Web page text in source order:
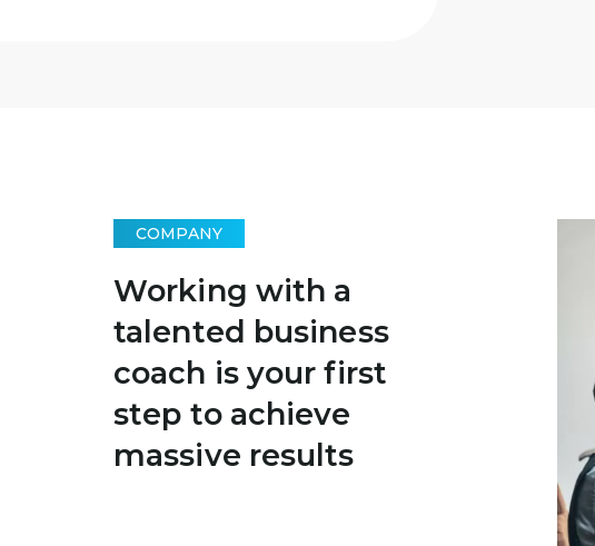
COMPANY
Working with a
talented business
coach is your first
step to achieve
massive results